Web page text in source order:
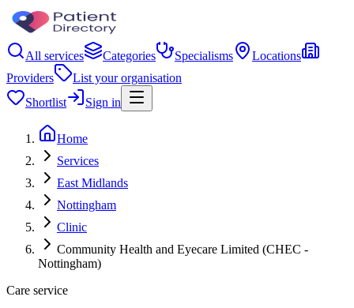
All services Categories Specialisms
Locations
Providers
List your organisation
Shortlist
Sign in
Home
Services
East Midlands
Nottingham
Clinic
Community Health and Eyecare Limited (CHEC -
Nottingham)
Care service